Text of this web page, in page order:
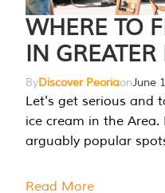
WHERE TO
IN
ByDiscover PeoriaonJune
Let's get serious and
ice cream in the
arguably popular
Read More